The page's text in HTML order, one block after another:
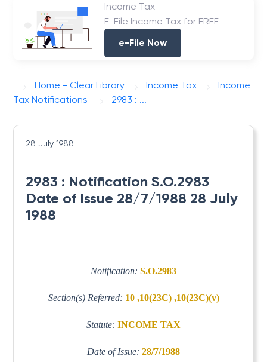
Income Tax
E-File Income Tax for FREE
e-File Now
Home - Clear Library Income Tax
Income
Tax Notifications
2983 : ...
28 July 1988
2983 : Notification S.O.2983
Date of Issue 28/7/1988 28 July
1988
Notification: S.O.2983
Section(s) Referred: 10 ,10(23C) ,10(23C)(v)
Statute: INCOME TAX
Date of Issue: 28/7/1988